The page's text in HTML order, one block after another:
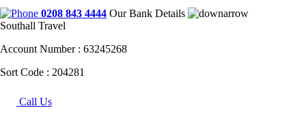
0208 843 4444 Our Bank Details
Southall Travel
Account Number : 63245268
Sort Code : 204281
Call Us